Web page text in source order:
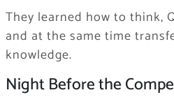
They learned how to think,
and at the same time
knowledge.
Night Before the